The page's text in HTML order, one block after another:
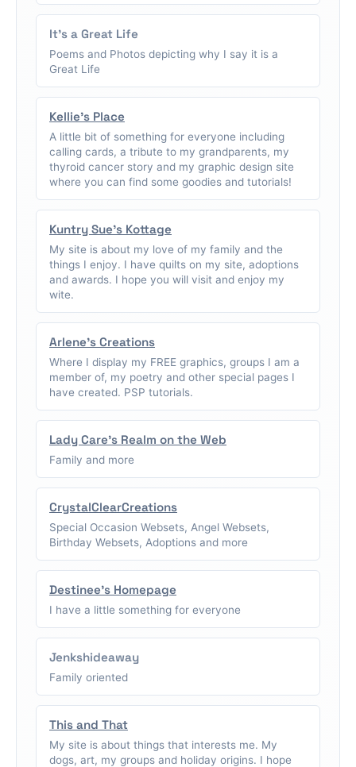
It's a Great Life
Poems and Photos depicting why I say it is a
Great Life
Kellie's Place
A little bit of something for everyone including
calling cards, a tribute to my grandparents, my
thyroid cancer story and my graphic design site
where you can find some goodies and tutorials!
Kuntry Sue's Kottage
My site is about my love of my family and the
things I enjoy. I have quilts on my site, adoptions
and awards. I hope you will visit and enjoy my
wite.
Arlene's Creations
Where I display my FREE graphics, groups I am a
member of, my poetry and other special pages I
have created. PSP tutorials.
Lady Care's Realm on the Web
Family and more
CrystalClearCreations
Special Occasion Websets, Angel Websets,
Birthday Websets, Adoptions and more
Destinee's Homepage
I have a little something for everyone
Jenkshideaway
Family oriented
This and That
My site is about things that interests me. My
dogs, art, my groups and holiday origins. I hope